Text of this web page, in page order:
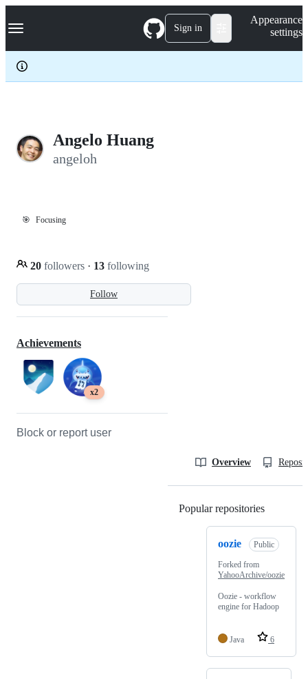
k
p
c
Navigation Menu Sign in
Appearance
settings
Angelo Huang
angeloh
🎯 Focusing
Follow
20 followers · 13 following
Achievements
x2
Block or report user
Overview
Popular repositories
oozie Public
Forked from
YahooArchive/oozie
Oozie - workflow
engine for Hadoop
Java 6